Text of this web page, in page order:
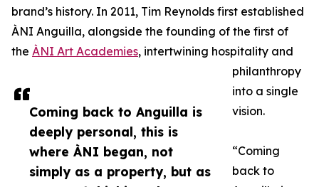
Coming back to Anguilla is
deeply personal, this is
where ÀNI began, not
simply as a property, but as
brand’s history. In 2011, Tim Reynolds first established
ÀNI Anguilla, alongside the founding of the first of
the ÀNI Art Academies, intertwining hospitality and
philanthropy
into a single
vision.
“Coming
back to